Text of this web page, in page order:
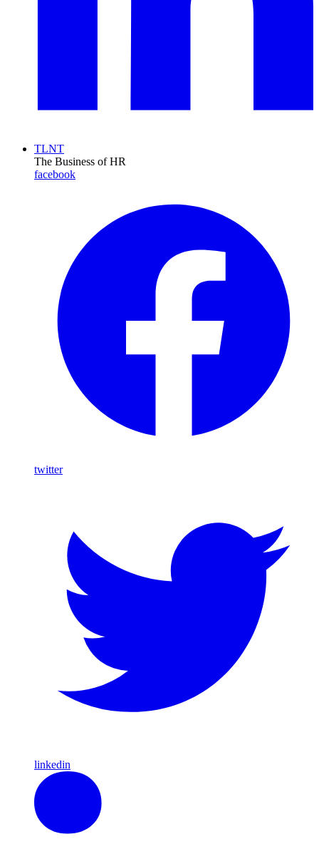
TLNT
The Business of HR
facebook
twitter
linkedin